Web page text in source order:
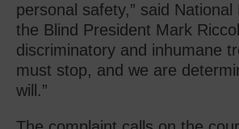
personal safety,” said
the Blind President Mark
discriminatory and inhumane
must stop, and we are
will.”